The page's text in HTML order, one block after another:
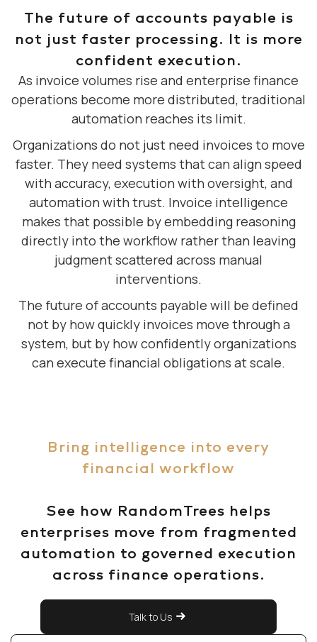
The future of accounts payable is
not just faster processing. It is more
confident execution.
As invoice volumes rise and enterprise finance
operations become more distributed, traditional
automation reaches its limit.
Organizations do not just need invoices to move
faster. They need systems that can align speed
with accuracy, execution with oversight, and
automation with trust. Invoice intelligence
makes that possible by embedding reasoning
directly into the workflow rather than leaving
judgment scattered across manual
interventions.
The future of accounts payable will be defined
not by how quickly invoices move through a
system, but by how confidently organizations
can execute financial obligations at scale.
Bring intelligence into every
financial workflow
See how RandomTrees helps
enterprises move from fragmented
automation to governed execution
across finance operations.
Talk to Us